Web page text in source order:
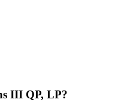
III QP, LP?